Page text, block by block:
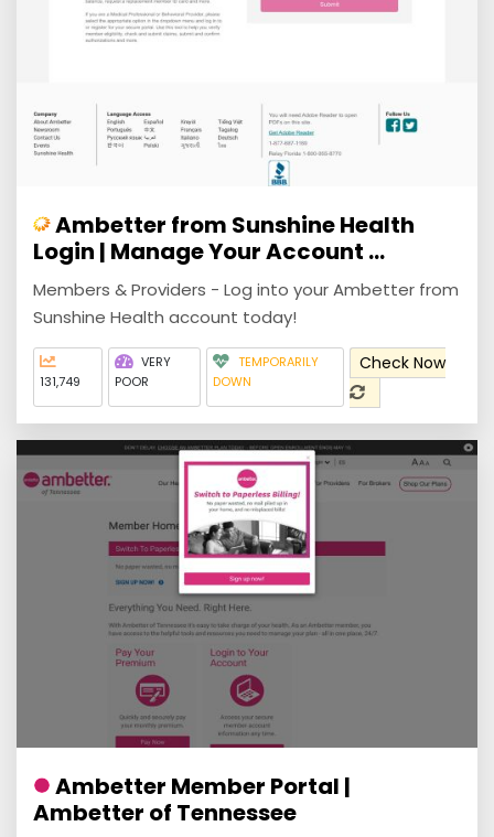
Ambetter from Sunshine Health
Login | Manage Your Account ...
Members & Providers - Log into your Ambetter from
Sunshine Health account today!
131,749
VERY
POOR
TEMPORARILY
DOWN
Check Now
Ambetter Member Portal |
Ambetter of Tennessee